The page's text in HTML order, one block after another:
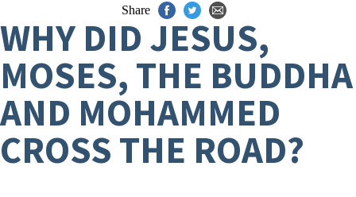
Share
WHY DID JESUS,
MOSES, THE BUDDHA
AND MOHAMMED
CROSS THE ROAD?